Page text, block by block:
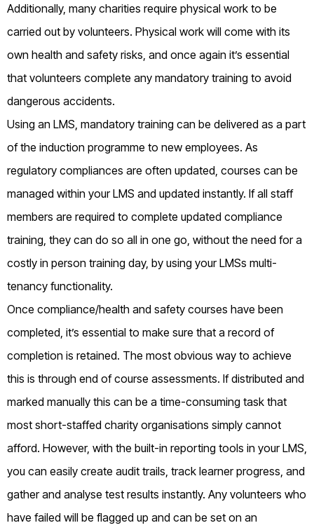
Additionally, many charities require physical work to be
carried out by volunteers. Physical work will come with its
own health and safety risks, and once again it’s essential
that volunteers complete any mandatory training to avoid
dangerous accidents.
Using an LMS, mandatory training can be delivered as a part
of the induction programme to new employees. As
regulatory compliances are often updated, courses can be
managed within your LMS and updated instantly. If all staff
members are required to complete updated compliance
training, they can do so all in one go, without the need for a
costly in person training day, by using your LMSs multi-
tenancy functionality.
Once compliance/health and safety courses have been
completed, it’s essential to make sure that a record of
completion is retained. The most obvious way to achieve
this is through end of course assessments. If distributed and
marked manually this can be a time-consuming task that
most short-staffed charity organisations simply cannot
afford. However, with the built-in reporting tools in your LMS,
you can easily create audit trails, track learner progress, and
gather and analyse test results instantly. Any volunteers who
have failed will be flagged up and can be set on an